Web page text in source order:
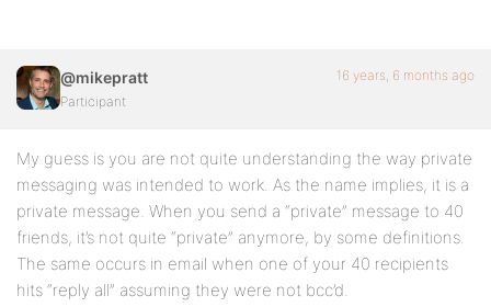
@mikepratt
Participant
16 years, 6 months ago
My guess is you are not quite understanding the way private
messaging was intended to work. As the name implies, it is a
private message. When you send a “private” message to 40
friends, it’s not quite “private” anymore, by some definitions.
The same occurs in email when one of your 40 recipients
hits “reply all” assuming they were not bcc’d.